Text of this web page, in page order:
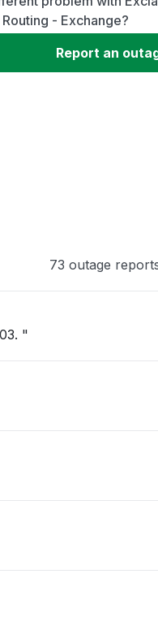
to download
- Exchange?
Report an
73 outage
"